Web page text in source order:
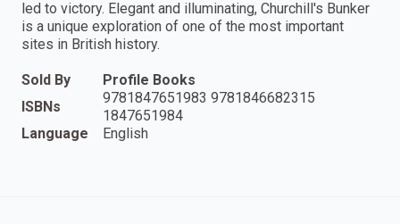
led to victory. Elegant and illuminating, Churchill's Bunker
is a unique exploration of one of the most important
sites in British history.
Sold By
Profile Books
ISBNs
9781847651983 9781846682315
1847651984
Language
English